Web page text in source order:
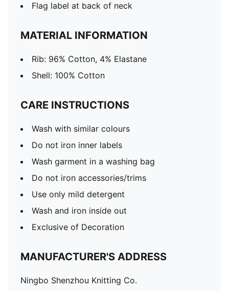
Flag label at back of neck
MATERIAL INFORMATION
Rib: 96% Cotton, 4% Elastane
Shell: 100% Cotton
CARE INSTRUCTIONS
Wash with similar colours
Do not iron inner labels
Wash garment in a washing bag
Do not iron accessories/trims
Use only mild detergent
Wash and iron inside out
Exclusive of Decoration
MANUFACTURER'S ADDRESS
Ningbo Shenzhou Knitting Co.